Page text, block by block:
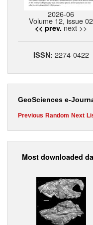
2026-06
Volume 12, issue 02
<< prev. next >>
ISSN: 2274-0422
GeoSciences e-
Previous Random Next
Most downloaded